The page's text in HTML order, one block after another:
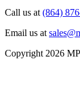
Call us at (864)
Email us at
Copyright 2026